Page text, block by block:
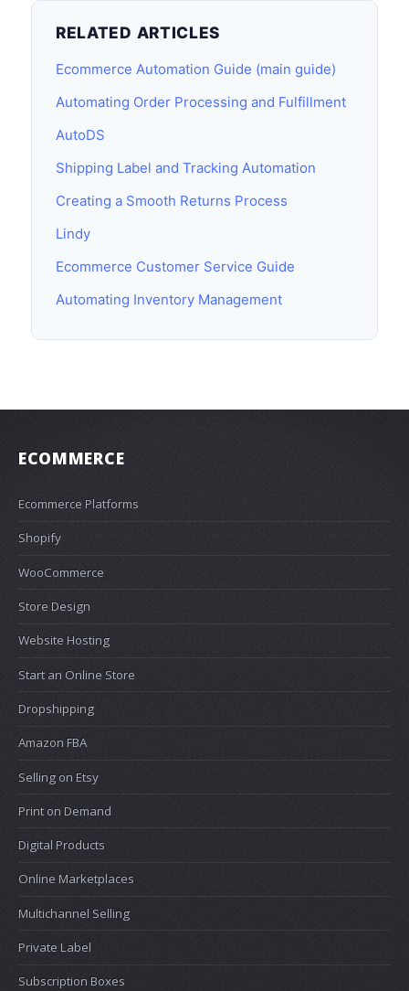
RELATED ARTICLES
Ecommerce Automation Guide (main guide)
Automating Order Processing and Fulfillment
AutoDS
Shipping Label and Tracking Automation
Creating a Smooth Returns Process
Lindy
Ecommerce Customer Service Guide
Automating Inventory Management
ECOMMERCE
Ecommerce Platforms
Shopify
WooCommerce
Store Design
Website Hosting
Start an Online Store
Dropshipping
Amazon FBA
Selling on Etsy
Print on Demand
Digital Products
Online Marketplaces
Multichannel Selling
Private Label
Subscription Boxes